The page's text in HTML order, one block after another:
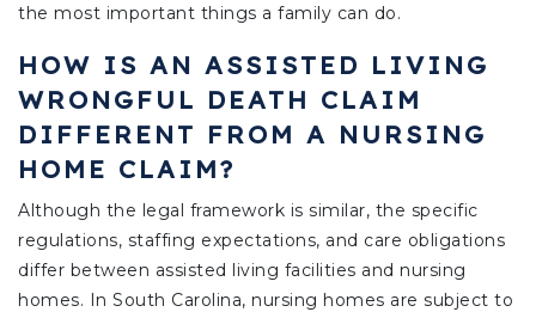
the most important things a family can do.
HOW IS AN ASSISTED LIVING
WRONGFUL DEATH CLAIM
DIFFERENT FROM A NURSING
HOME CLAIM?
Although the legal framework is similar, the specific
regulations, staffing expectations, and care obligations
differ between assisted living facilities and nursing
homes. In South Carolina, nursing homes are subject to